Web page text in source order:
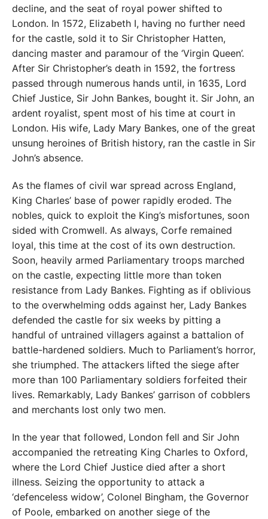
decline, and the seat of royal power shifted to
London. In 1572, Elizabeth I, having no further need
for the castle, sold it to Sir Christopher Hatten,
dancing master and paramour of the ‘Virgin Queen’.
After Sir Christopher’s death in 1592, the fortress
passed through numerous hands until, in 1635, Lord
Chief Justice, Sir John Bankes, bought it. Sir John, an
ardent royalist, spent most of his time at court in
London. His wife, Lady Mary Bankes, one of the great
unsung heroines of British history, ran the castle in Sir
John’s absence.
As the flames of civil war spread across England,
King Charles’ base of power rapidly eroded. The
nobles, quick to exploit the King’s misfortunes, soon
sided with Cromwell. As always, Corfe remained
loyal, this time at the cost of its own destruction.
Soon, heavily armed Parliamentary troops marched
on the castle, expecting little more than token
resistance from Lady Bankes. Fighting as if oblivious
to the overwhelming odds against her, Lady Bankes
defended the castle for six weeks by pitting a
handful of untrained villagers against a battalion of
battle-hardened soldiers. Much to Parliament’s horror,
she triumphed. The attackers lifted the siege after
more than 100 Parliamentary soldiers forfeited their
lives. Remarkably, Lady Bankes’ garrison of cobblers
and merchants lost only two men.
In the year that followed, London fell and Sir John
accompanied the retreating King Charles to Oxford,
where the Lord Chief Justice died after a short
illness. Seizing the opportunity to attack a
‘defenceless widow’, Colonel Bingham, the Governor
of Poole, embarked on another siege of the